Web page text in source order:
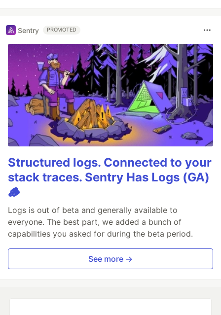
Sentry PROMOTED
Structured logs. Connected to your
stack traces. Sentry Has Logs (GA)
🪵
Logs is out of beta and generally available to
everyone. The best part, we added a bunch of
capabilities you asked for during the beta period.
See more →